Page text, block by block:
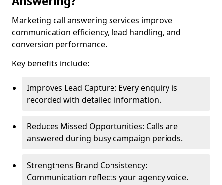
Marketing call answering services improve
communication efficiency, lead handling, and
conversion performance.
Key benefits include:
Improves Lead Capture: Every enquiry is
recorded with detailed information.
Reduces Missed Opportunities: Calls are
answered during busy campaign periods.
Strengthens Brand Consistency:
Communication reflects your agency voice.